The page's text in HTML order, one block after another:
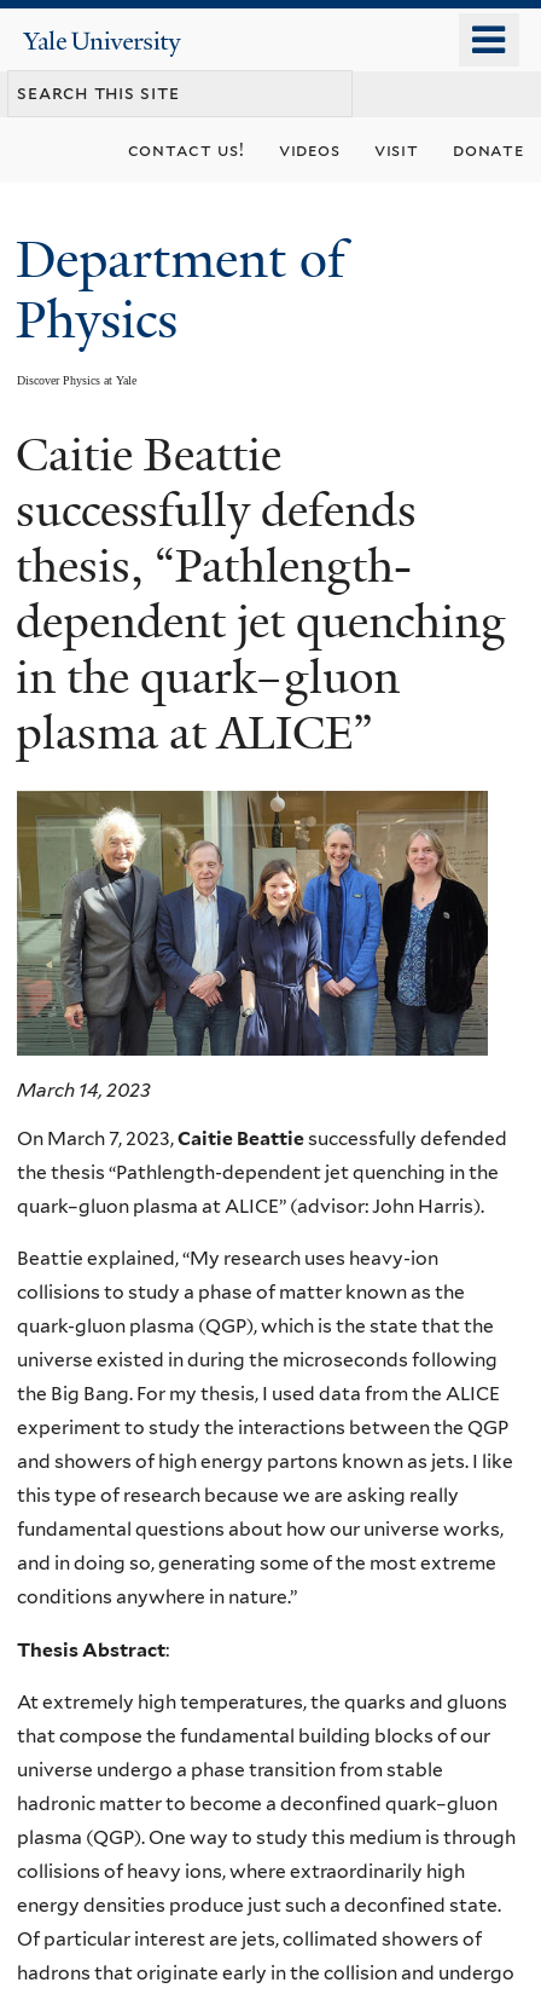
content
Yale
University
contact us! videos visit donate
Department of
Physics
Discover Physics at Yale
You
are
here
Caitie Beattie
successfully defends
thesis, “Pathlength-
dependent jet quenching
in the quark–gluon
plasma at ALICE”
March 14, 2023
On March 7, 2023,Caitie Beattiesuccessfully defended
the thesis “Pathlength-dependent jet quenching in the
quark–gluon plasma at ALICE” (advisor: John Harris).
Beattie explained, “My research uses heavy-ion
collisions to study a phase of matter known as the
quark-gluon plasma (QGP), which is the state that the
universe existed in during the microseconds following
the Big Bang. For my thesis, I used data from the ALICE
experiment to study the interactions between the QGP
and showers of high energy partons known as jets. I like
this type of research because we are asking really
fundamental questions about how our universe works,
and in doing so, generating some of the most extreme
conditions anywhere in nature.”
Thesis Abstract:
At extremely high temperatures, the quarks and gluons
that compose the fundamental building blocks of our
universe undergo a phase transition from stable
hadronic matter to become a deconfined quark–gluon
plasma (QGP). One way to study this medium is through
collisions of heavy ions, where extraordinarily high
energy densities produce just such a deconfined state.
Of particular interest are jets, collimated showers of
hadrons that originate early in the collision and undergo